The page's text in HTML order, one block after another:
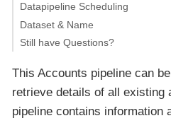
Datapipeline Scheduling
Dataset & Name
Still have Questions?
This Accounts pipeline can
retrieve details of all existing
pipeline contains information